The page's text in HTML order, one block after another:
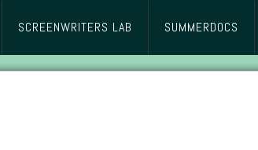
SCREENWRITERS LAB SUMMERDOCS